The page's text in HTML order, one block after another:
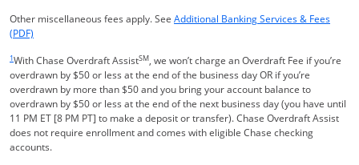
Other miscellaneous fees apply. See Additional Banking Services & Fees
(PDF)
1With Chase Overdraft AssistSM, we won’t charge an Overdraft Fee if you’re
overdrawn by $50 or less at the end of the business day OR if you’re
overdrawn by more than $50 and you bring your account balance to
overdrawn by $50 or less at the end of the next business day (you have until
11 PM ET [8 PM PT] to make a deposit or transfer). Chase Overdraft Assist
does not require enrollment and comes with eligible Chase checking
accounts.